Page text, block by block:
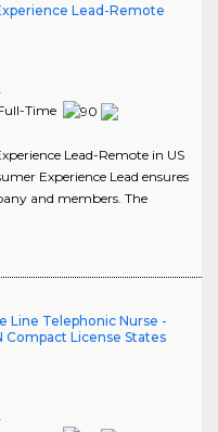
Lead-Remote
Time
Lead-Remote in US
Experience Lead ensures
and members. The
Line Telephonic Nurse -
Compact License States